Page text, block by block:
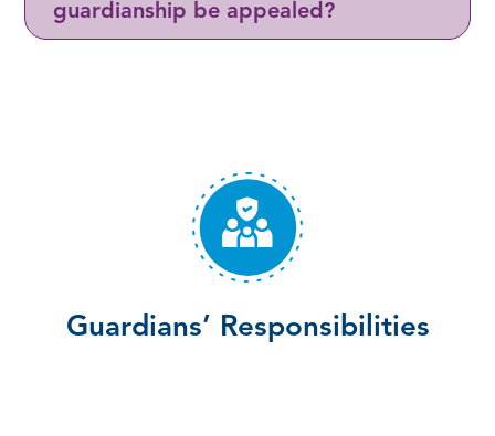
guardianship be appealed?
Guardians’ Responsibilities